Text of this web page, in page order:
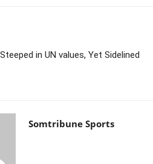
in UN values, Yet Sidelined
Somtribune Sports